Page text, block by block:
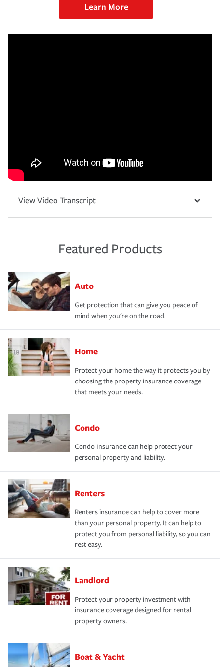
Learn More
View Video Transcript
Featured Products
Auto
Get protection that can give you peace of
mind when you're on the road.
Home
Protect your home the way it protects you by
choosing the property insurance coverage
that meets your needs.
Condo
Condo Insurance can help protect your
personal property and liability.
Renters
Renters insurance can help to cover more
than your personal property. It can help to
protect you from personal liability, so you can
rest easy.
Landlord
Protect your property investment with
insurance coverage designed for rental
property owners.
Boat & Yacht